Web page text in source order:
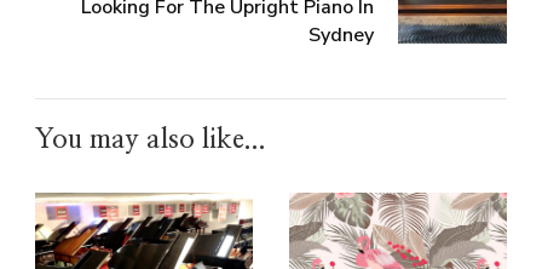
Looking For The Upright Piano In
Sydney
You may also like...